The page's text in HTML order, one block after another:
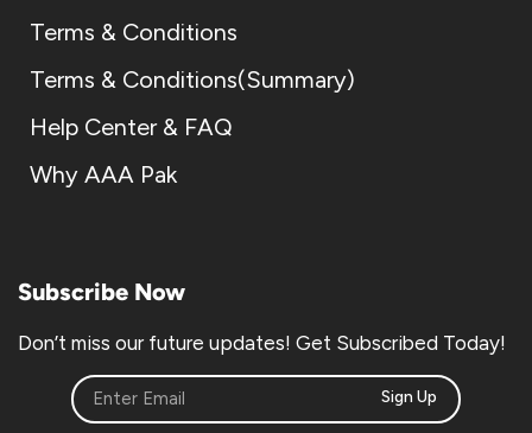
Terms & Conditions
Terms & Conditions(Summary)
Help Center & FAQ
Why AAA Pak
Subscribe Now
Don’t miss our future updates! Get Subscribed Today!
Sign Up